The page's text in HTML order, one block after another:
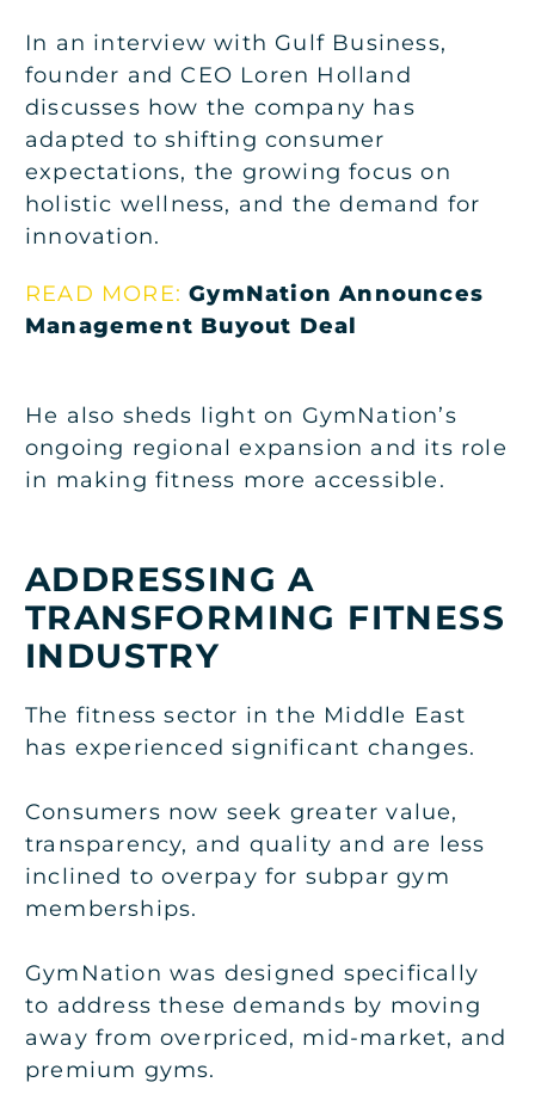
In an interview with Gulf Business,
founder and CEO Loren Holland
discusses how the company has
adapted to shifting consumer
expectations, the growing focus on
holistic wellness, and the demand for
innovation.
READ MORE:GymNation Announces
Management Buyout Deal
He also sheds light on GymNation’s
ongoing regional expansion and its role
in making fitness more accessible.
ADDRESSING A
TRANSFORMING FITNESS
INDUSTRY
The fitness sector in the Middle East
has experienced significant changes.
Consumers now seek greater value,
transparency, and quality and are less
inclined to overpay for subpar gym
memberships.
GymNation was designed specifically
to address these demands by moving
away from overpriced, mid-market, and
premium gyms.